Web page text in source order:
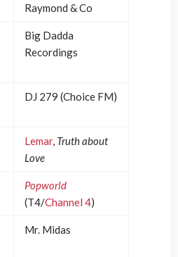
Raymond & Co
Big Dadda
Recordings
DJ 279 (Choice FM)
Lemar, Truth about
Love
Popworld
(T4/Channel 4)
Mr. Midas